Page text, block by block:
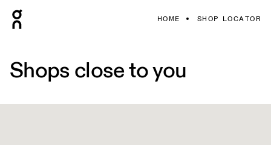
HOME SHOP LOCATOR
Shops close to you